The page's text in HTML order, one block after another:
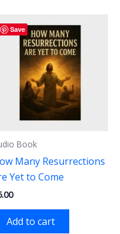
Save
Book
Many Resurrections
Yet to Come
Add to cart